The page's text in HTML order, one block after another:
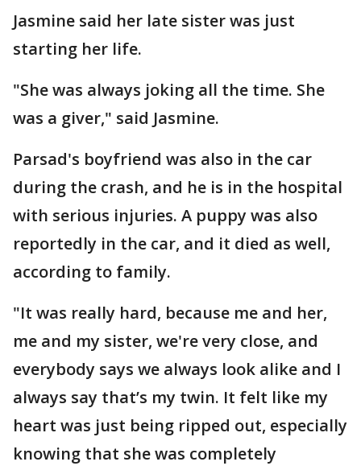
Jasmine said her late sister was just
starting her life.
"She was always joking all the time. She
was a giver," said Jasmine.
Parsad's boyfriend was also in the car
during the crash, and he is in the hospital
with serious injuries. A puppy was also
reportedly in the car, and it died as well,
according to family.
"It was really hard, because me and her,
me and my sister, we're very close, and
everybody says we always look alike and I
always say that’s my twin. It felt like my
heart was just being ripped out, especially
knowing that she was completely